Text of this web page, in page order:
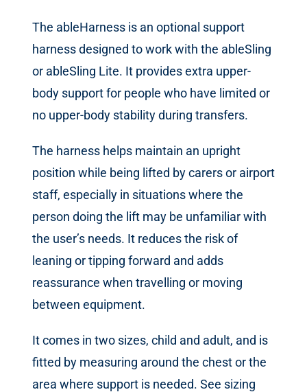
The ableHarness is an optional support
harness designed to work with the ableSling
or ableSling Lite. It provides extra upper-
body support for people who have limited or
no upper-body stability during transfers.
The harness helps maintain an upright
position while being lifted by carers or airport
staff, especially in situations where the
person doing the lift may be unfamiliar with
the user’s needs. It reduces the risk of
leaning or tipping forward and adds
reassurance when travelling or moving
between equipment.
It comes in two sizes, child and adult, and is
fitted by measuring around the chest or the
area where support is needed. See sizing